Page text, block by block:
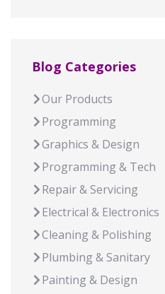
Blog Categories
Our Products
Programming
Graphics & Design
Programming & Tech
Repair & Servicing
Electrical & Electronics
Cleaning & Polishing
Plumbing & Sanitary
Painting & Design